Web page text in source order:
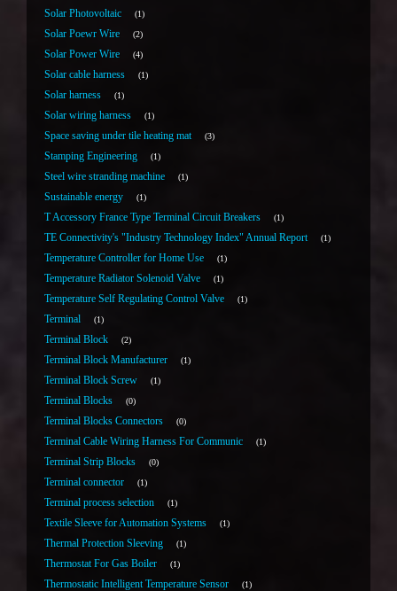
Solar Photovoltaic 1
Solar Poewr Wire 2
Solar Power Wire 4
Solar cable harness 1
Solar harness 1
Solar wiring harness 1
Space saving under tile heating mat 3
Stamping Engineering 1
Steel wire stranding machine 1
Sustainable energy 1
T Accessory France Type Terminal Circuit Breakers 1
TE Connectivity's "Industry Technology Index" Annual Report 1
Temperature Controller for Home Use 1
Temperature Radiator Solenoid Valve 1
Temperature Self Regulating Control Valve 1
Terminal 1
Terminal Block 2
Terminal Block Manufacturer 1
Terminal Block Screw 1
Terminal Blocks 0
Terminal Blocks Connectors 0
Terminal Cable Wiring Harness For Communic 1
Terminal Strip Blocks 0
Terminal connector 1
Terminal process selection 1
Textile Sleeve for Automation Systems 1
Thermal Protection Sleeving 1
Thermostat For Gas Boiler 1
Thermostatic Intelligent Temperature Sensor 1